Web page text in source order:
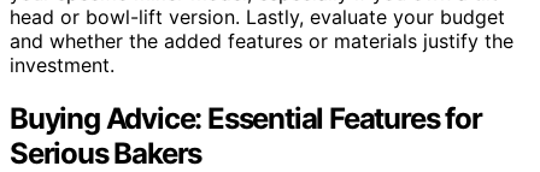
head or bowl-lift version. Lastly, evaluate your budget
and whether the added features or materials justify the
investment.
Buying Advice: Essential Features for
Serious Bakers